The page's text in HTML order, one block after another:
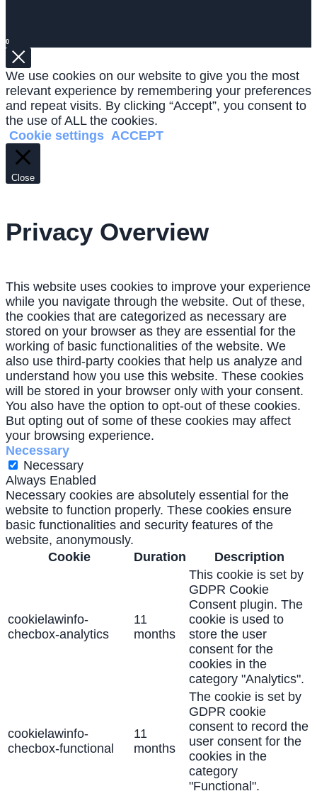
0
We use cookies on our website to give you the most
relevant experience by remembering your preferences
and repeat visits. By clicking “Accept”, you consent to
the use of ALL the cookies.
Cookie settings ACCEPT
Close
Privacy Overview
This website uses cookies to improve your experience
while you navigate through the website. Out of these,
the cookies that are categorized as necessary are
stored on your browser as they are essential for the
working of basic functionalities of the website. We
also use third-party cookies that help us analyze and
understand how you use this website. These cookies
will be stored in your browser only with your consent.
You also have the option to opt-out of these cookies.
But opting out of some of these cookies may affect
your browsing experience.
Necessary
Necessary
Always Enabled
Necessary cookies are absolutely essential for the
website to function properly. These cookies ensure
basic functionalities and security features of the
website, anonymously.
Cookie
Duration Description
cookielawinfo-
checbox-analytics
11
months
This cookie is set by
GDPR Cookie
Consent plugin. The
cookie is used to
store the user
consent for the
cookies in the
category "Analytics".
cookielawinfo-
checbox-functional
11
months
The cookie is set by
GDPR cookie
consent to record the
user consent for the
cookies in the
category
"Functional".